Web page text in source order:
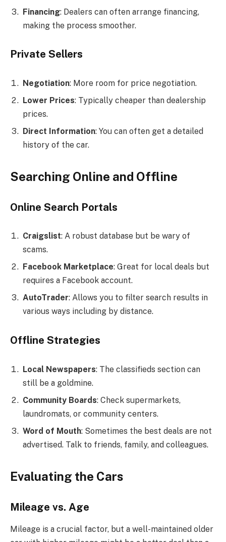
Financing: Dealers can often arrange financing,
making the process smoother.
Private Sellers
Negotiation: More room for price negotiation.
Lower Prices: Typically cheaper than dealership
prices.
Direct Information: You can often get a detailed
history of the car.
Searching Online and Offline
Online Search Portals
Craigslist: A robust database but be wary of
scams.
Facebook Marketplace: Great for local deals but
requires a Facebook account.
AutoTrader: Allows you to filter search results in
various ways including by distance.
Offline Strategies
Local Newspapers: The classifieds section can
still be a goldmine.
Community Boards: Check supermarkets,
laundromats, or community centers.
Word of Mouth: Sometimes the best deals are not
advertised. Talk to friends, family, and colleagues.
Evaluating the Cars
Mileage vs. Age
Mileage is a crucial factor, but a well-maintained older